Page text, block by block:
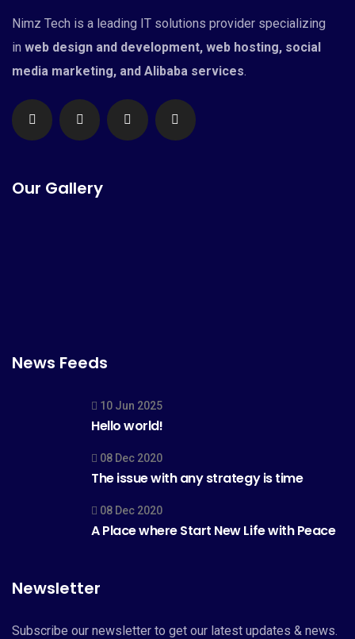
Nimz Tech is a leading IT solutions provider specializing
in web design and development, web hosting, social
media marketing, and Alibaba services.
Our Gallery
News Feeds
10 Jun 2025
Hello world!
08 Dec 2020
The issue with any strategy is time
08 Dec 2020
A Place where Start New Life with Peace
Newsletter
Subscribe our newsletter to get our latest updates & news.